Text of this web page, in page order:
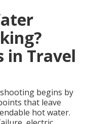
in Travel
begins by
that leave
hot water.